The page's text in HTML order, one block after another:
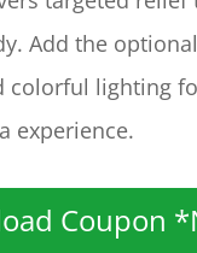
Add the
colorful lighting
experience.
Coupon